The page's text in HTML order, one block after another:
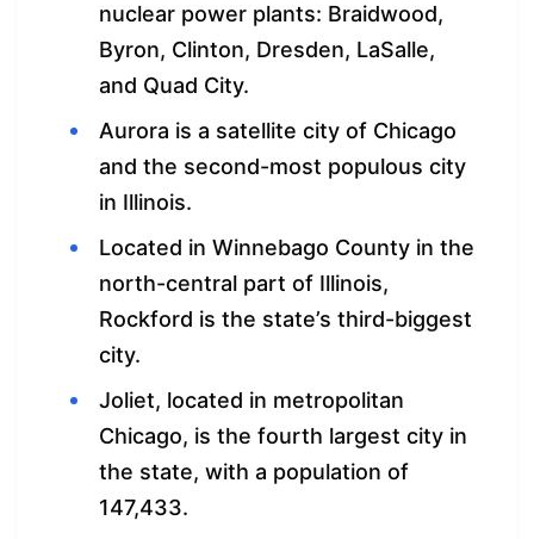
nuclear power plants: Braidwood,
Byron, Clinton, Dresden, LaSalle,
and Quad City.
Aurora is a satellite city of Chicago
and the second-most populous city
in Illinois.
Located in Winnebago County in the
north-central part of Illinois,
Rockford is the state’s third-biggest
city.
Joliet, located in metropolitan
Chicago, is the fourth largest city in
the state, with a population of
147,433.